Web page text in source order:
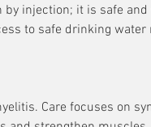
by injection; it is safe
to safe drinking
Care focuses on